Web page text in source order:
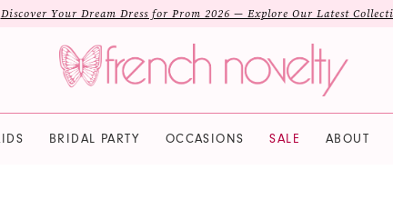
Discover Your Dream Dress for Prom 2026 — Explore Our Latest
BRIDAL PARTY OCCASIONS SALE ABOUT